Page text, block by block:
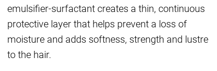
emulsifier-surfactant creates a thin, continuous
protective layer that helps prevent a loss of
moisture and adds softness, strength and lustre
to the hair.